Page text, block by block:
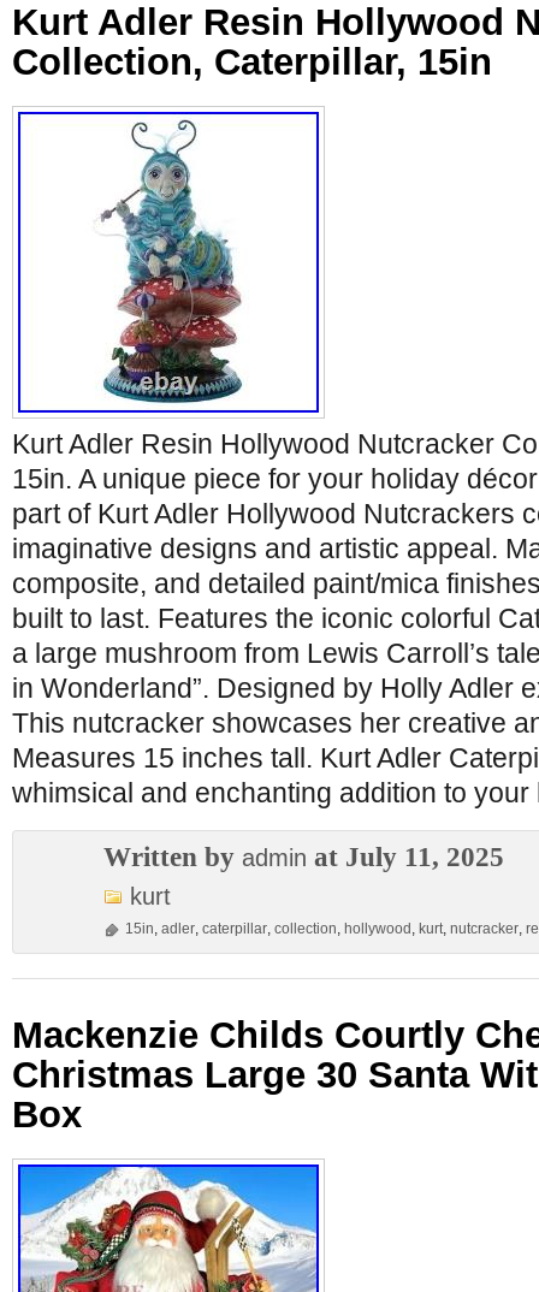
Kurt Adler Resin Hollywood
Collection, Caterpillar, 15in
Kurt Adler Resin Hollywood Nutcracker
15in. A unique piece for your holiday
part of Kurt Adler Hollywood Nutcrackers
imaginative designs and artistic appeal.
composite, and detailed paint/mica
built to last. Features the iconic colorful
a large mushroom from Lewis Carroll’s
in Wonderland”. Designed by Holly Adler
This nutcracker showcases her creative
Measures 15 inches tall. Kurt Adler
whimsical and enchanting addition to
Written by admin at July 11, 2025
kurt
15in, adler, caterpillar, collection, hollywood , kurt, nutcracker,
Mackenzie Childs Courtly
Christmas Large 30 Santa
Box